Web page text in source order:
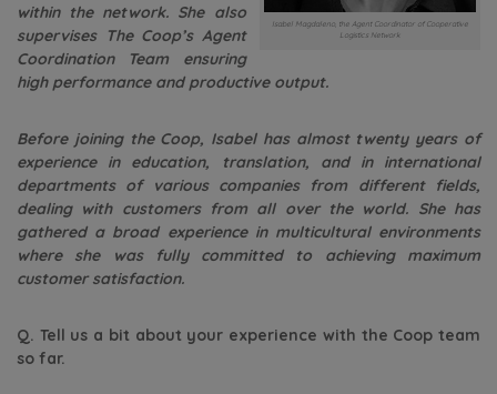
Isabel Magdaleno, the Agent Coordinator of Cooperative
Logistics Network
within the network. She also
supervises The Coop’s Agent
Coordination Team ensuring
high performance and productive output.
Before joining the Coop, Isabel has almost twenty years of
experience in education, translation, and in international
departments of various companies from different fields,
dealing with customers from all over the world. She has
gathered a broad experience in multicultural environments
where she was fully committed to achieving maximum
customer satisfaction.
Q. Tell us a bit about your experience with the Coop team
so far.